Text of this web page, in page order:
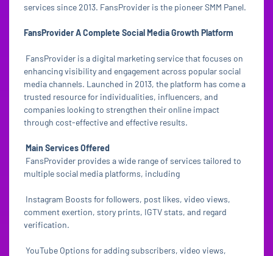
services since 2013. FansProvider is the pioneer SMM Panel.
FansProvider A Complete Social Media Growth Platform
FansProvider is a digital marketing service that focuses on
enhancing visibility and engagement across popular social
media channels. Launched in 2013, the platform has come a
trusted resource for individualities, influencers, and
companies looking to strengthen their online impact
through cost-effective and effective results.
Main Services Offered
FansProvider provides a wide range of services tailored to
multiple social media platforms, including
Instagram Boosts for followers, post likes, video views,
comment exertion, story prints, IGTV stats, and regard
verification.
YouTube Options for adding subscribers, video views,